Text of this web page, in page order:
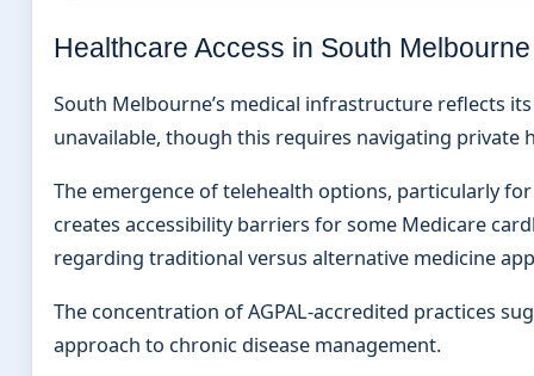
Healthcare Access in South Melbourne
South Melbourne’s medical infrastructure reflects
unavailable, though this requires navigating
The emergence of telehealth options, particularly
creates accessibility barriers for some Medicare
regarding traditional versus alternative medicine
The concentration of AGPAL-accredited practices
approach to chronic disease management.